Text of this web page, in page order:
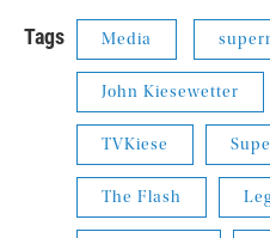
Tags Media
John Kiesewetter
TVKiese
The Flash